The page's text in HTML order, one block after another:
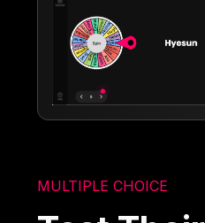
MULTIPLE CHOICE